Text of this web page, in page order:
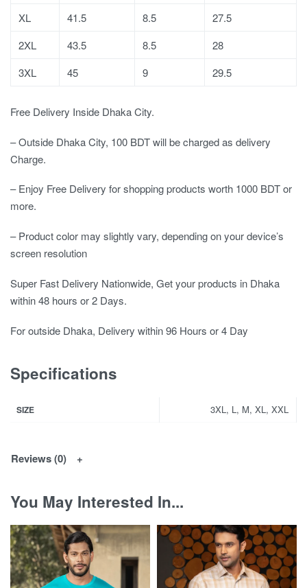
XL
41.5 8.5
27.5
2XL
43.5 8.5
28
3XL
45 9 29.5
Free Delivery Inside Dhaka City.
– Outside Dhaka City, 100 BDT will be charged as delivery
Charge.
– Enjoy Free Delivery for shopping products worth 1000 BDT or
more.
– Product color may slightly vary, depending on your device’s
screen resolution
Super Fast Delivery Nationwide, Get your products in Dhaka
within 48 hours or 2 Days.
For outside Dhaka, Delivery within 96 Hours or 4 Day
Specifications
SIZE 3XL, L, M, XL, XXL
Reviews (0)
You May Interested In...